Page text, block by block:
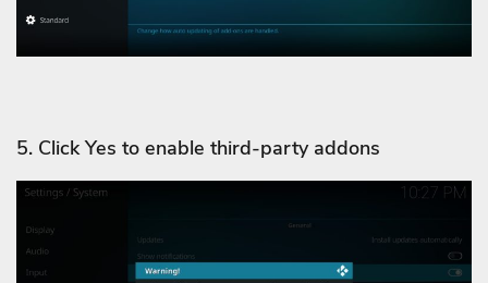
5. Click Yes to enable third-party addons